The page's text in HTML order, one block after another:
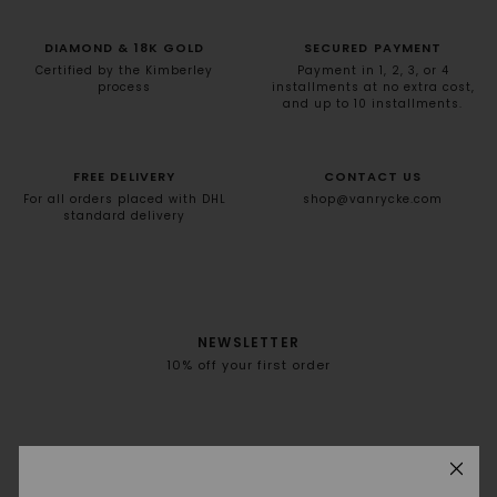
DIAMOND & 18K GOLD
Certified by the Kimberley
process
SECURED PAYMENT
Payment in 1, 2, 3, or 4
installments at no extra cost,
and up to 10 installments.
FREE DELIVERY
For all orders placed with DHL
standard delivery
CONTACT US
shop@vanrycke.com
NEWSLETTER
10% off your first order